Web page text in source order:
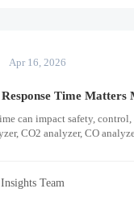
Apr 16, 2026
Time Matters
can impact safety,
CO2 analyzer, CO
Team